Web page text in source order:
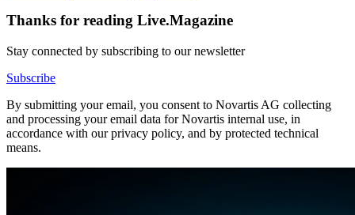
Thanks for reading Live.Magazine
Stay connected by subscribing to our newsletter
Subscribe
By submitting your email, you consent to Novartis AG collecting
and processing your email data for Novartis internal use, in
accordance with our privacy policy, and by protected technical
means.